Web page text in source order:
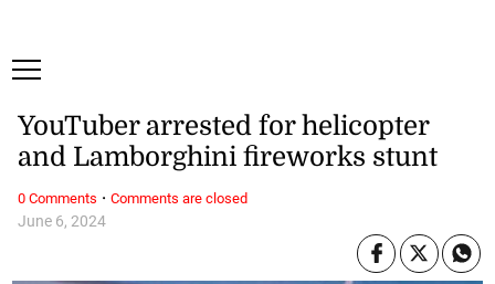
June 6, 2024
YouTuber arrested for helicopter
and Lamborghini fireworks stunt
0 Comments · Comments are closed